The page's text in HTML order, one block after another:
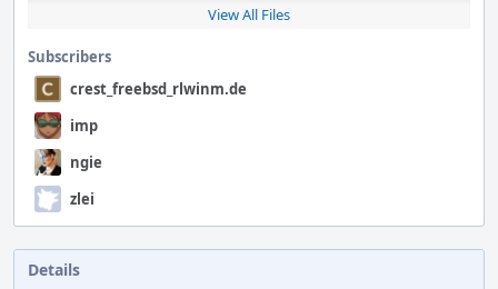
View All Files
Subscribers
crest_freebsd_rlwinm.de
imp
ngie
zlei
Details